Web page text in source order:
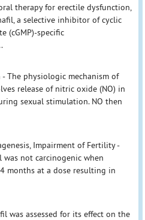
therapy for erectile dysfunction,
a selective inhibitor of cyclic
(cGMP)-specific
The physiologic mechanism of
release of nitric oxide (NO) in
sexual stimulation. NO then
Impairment of Fertility -
was not carcinogenic when
months at a dose resulting in
was assessed for its effect on the